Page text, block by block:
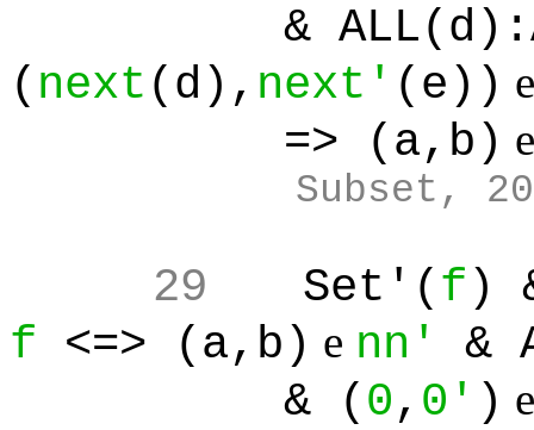
&
( next (d), next' (e))
=> (a,b)
Subset, 20
29 Set'( f )
f <=> (a,b) e nn'
&
& ( 0, 0' )